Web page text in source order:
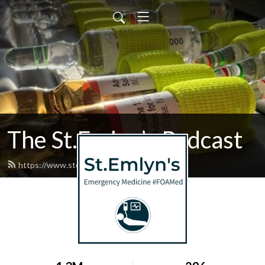
The St.Emlyn’s Podcast
https://www.stemlynspodcast.org/feed.xml